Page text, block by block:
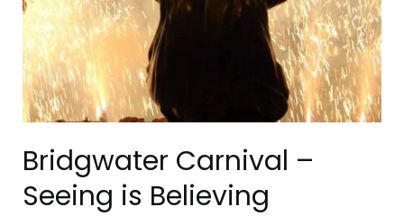
Bridgwater Carnival –
Seeing is Believing